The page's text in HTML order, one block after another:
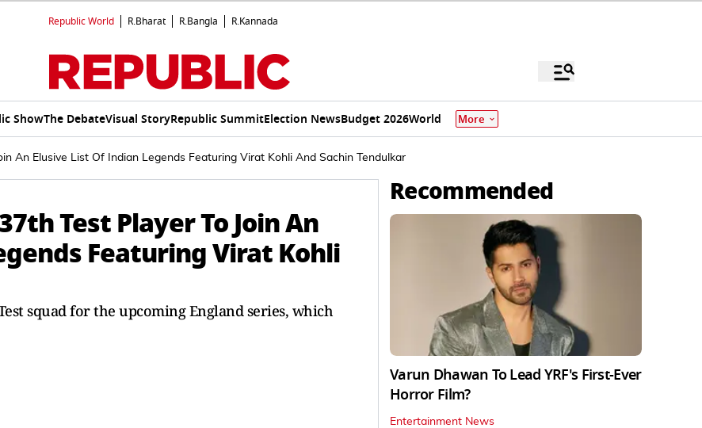
Republic World R.Bharat R.Bangla R.Kannada
ShowThe DebateVisual StoryRepublic SummitElection NewsBudget 2026World More
An Elusive List Of Indian Legends Featuring Virat Kohli And Sachin Tendulkar
Test Player To Join An
Featuring Virat Kohli
squad for the upcoming England series, which
Recommended
Varun Dhawan To Lead YRF's First-Ever
Horror Film?
Entertainment News